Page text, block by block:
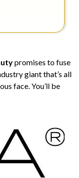
promises to fuse
giant that’s all
face. You’ll be